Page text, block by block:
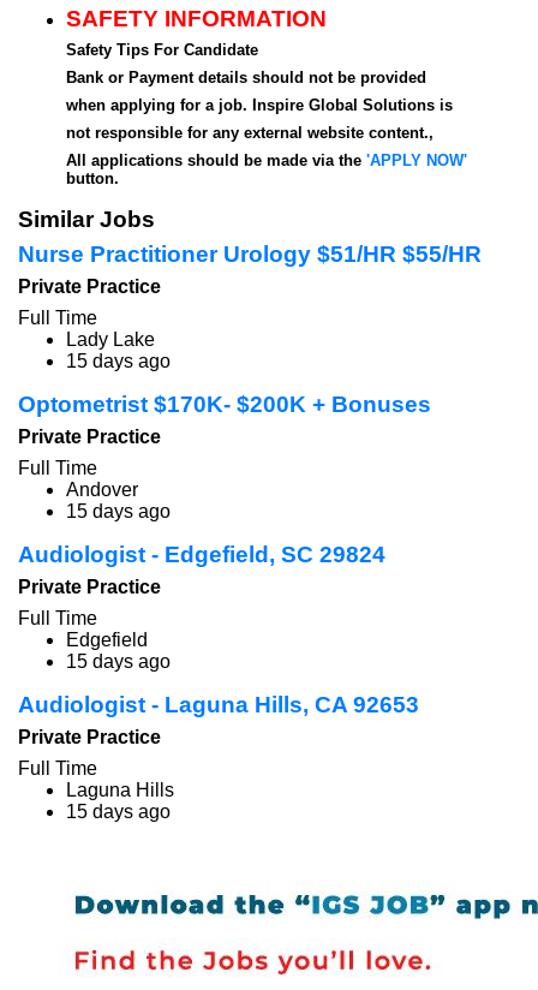
SAFETY INFORMATION
Safety Tips For Candidate
Bank or Payment details should not be provided
when applying for a job. Inspire Global Solutions is
not responsible for any external website content.,
All applications should be made via the 'APPLY NOW'
button.
Similar Jobs
Nurse Practitioner Urology $51/HR $55/HR
Private Practice
Full Time
Lady Lake
15 days ago
Optometrist $170K- $200K + Bonuses
Private Practice
Full Time
Andover
15 days ago
Audiologist - Edgefield, SC 29824
Private Practice
Full Time
Edgefield
15 days ago
Audiologist - Laguna Hills, CA 92653
Private Practice
Full Time
Laguna Hills
15 days ago